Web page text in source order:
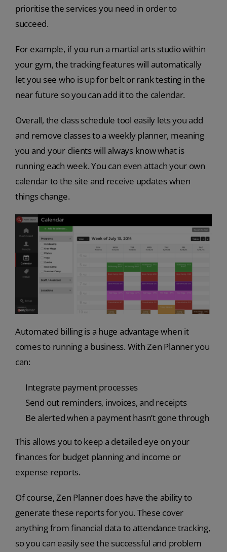
prioritise the services you need in order to
succeed.
For example, if you run a martial arts studio within
your gym, the tracking features will automatically
let you see who is up for belt or rank testing in the
near future so you can add it to the calendar.
Overall, the class schedule tool easily lets you add
and remove classes to a weekly planner, meaning
you and your clients will always know what is
running each week. You can even attach your own
calendar to the site and receive updates when
things change.
Automated billing is a huge advantage when it
comes to running a business. With Zen Planner you
can:
Integrate payment processes
Send out reminders, invoices, and receipts
Be alerted when a payment hasn’t gone through
This allows you to keep a detailed eye on your
finances for budget planning and income or
expense reports.
Of course, Zen Planner does have the ability to
generate these reports for you. These cover
anything from financial data to attendance tracking,
so you can easily see the successful and problem